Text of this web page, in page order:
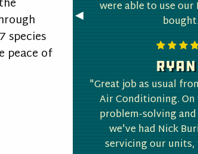
species
peace of
Previous
Slide
◀︎
were able to use our
Ryan
"Great job as usual
Air Conditioning.
problem-solving
we've had Nick
servicing our